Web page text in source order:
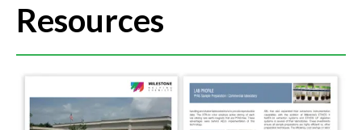
Resources